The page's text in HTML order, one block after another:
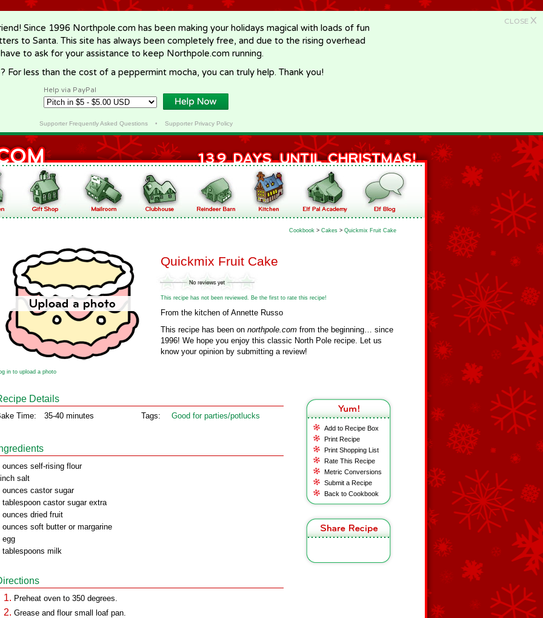
CLOSE X
Since 1996 Northpole.com has been making your holidays magical with loads of fun
to Santa. This site has always been completely free, and due to the rising overhead
to ask for your assistance to keep Northpole.com running.
For less than the cost of a peppermint mocha, you can truly help. Thank you!
Help via PayPal
Supporter Frequently Asked Questions• Supporter Privacy Policy
Cookbook > Cakes > Quickmix Fruit Cake
Quickmix Fruit Cake
This recipe has not been reviewed. Be the first to rate this recipe!
From the kitchen of Annette Russo
This recipe has been on northpole.com from the beginning… since
1996! We hope you enjoy this classic North Pole recipe. Let us
know your opinion by submitting a review!
in to upload a photo
Add to Recipe Box
Print Recipe
Print Shopping List
Rate This Recipe
Metric Conversions
Submit a Recipe
Back to Cookbook
Details
Time: 35-40 minutes Tags: Good for parties/potlucks
ounces self-rising flour
salt
ounces castor sugar
tablespoon castor sugar extra
ounces dried fruit
ounces soft butter or margarine
egg
tablespoons milk
Preheat oven to 350 degrees.
Grease and flour small loaf pan.